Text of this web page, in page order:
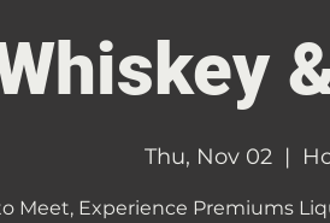
Thu, Nov 02
  |
Meet, Experience Premiums